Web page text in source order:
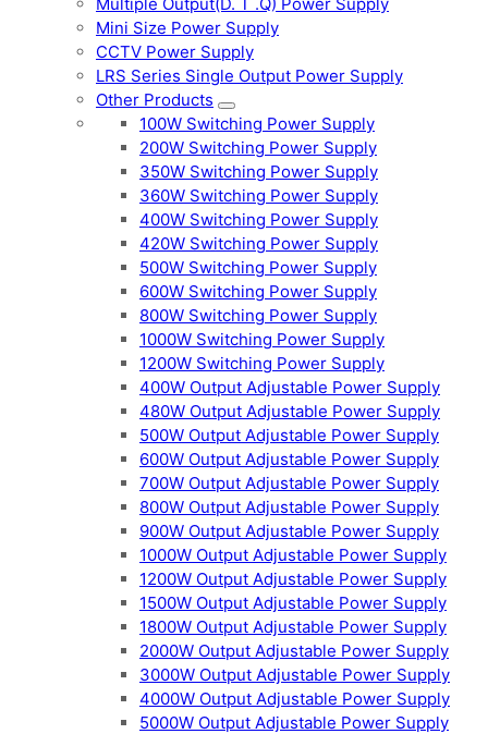
Mini Size Power Supply
CCTV Power Supply
LRS Series Single Output Power Supply
Other Products
100W Switching Power Supply
200W Switching Power Supply
350W Switching Power Supply
360W Switching Power Supply
400W Switching Power Supply
420W Switching Power Supply
500W Switching Power Supply
600W Switching Power Supply
800W Switching Power Supply
1000W Switching Power Supply
1200W Switching Power Supply
400W Output Adjustable Power Supply
480W Output Adjustable Power Supply
500W Output Adjustable Power Supply
600W Output Adjustable Power Supply
700W Output Adjustable Power Supply
800W Output Adjustable Power Supply
900W Output Adjustable Power Supply
1000W Output Adjustable Power Supply
1200W Output Adjustable Power Supply
1500W Output Adjustable Power Supply
1800W Output Adjustable Power Supply
2000W Output Adjustable Power Supply
3000W Output Adjustable Power Supply
4000W Output Adjustable Power Supply
5000W Output Adjustable Power Supply